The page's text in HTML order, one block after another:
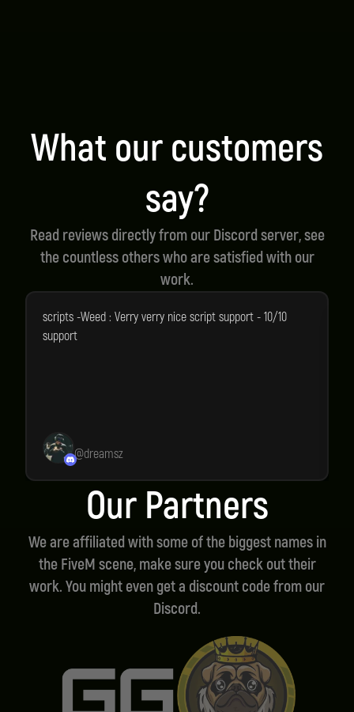
What our customers
say?
Read reviews directly from our Discord server, see
the countless others who are satisfied with our
work.
scripts -Weed : Verry verry nice script support - 10/10
support
@dreamsz
Our Partners
We are affiliated with some of the biggest names in
the FiveM scene, make sure you check out their
work. You might even get a discount code from our
Discord.